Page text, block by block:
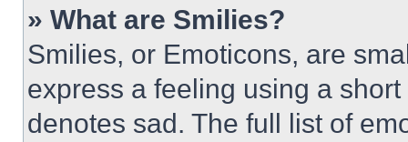
» What are Smilies?
Smilies, or Emoticons, are
express a feeling using a
denotes sad. The full list of